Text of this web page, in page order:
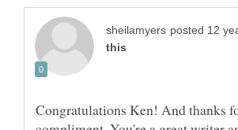
Congratulations Ken! And thanks